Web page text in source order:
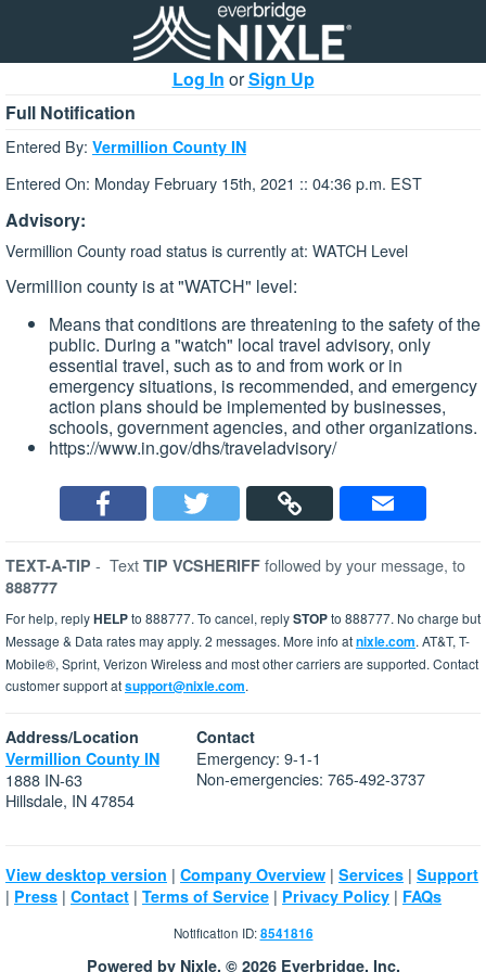
Log In orSign Up
Full Notification
Entered By: Vermillion County IN
Entered On: Monday February 15th, 2021 :: 04:36 p.m. EST
Advisory:
Vermillion County road status is currently at: WATCH Level
Vermillion county is at "WATCH" level:
Means that conditions are threatening to the safety of the
public. During a "watch" local travel advisory, only
essential travel, such as to and from work or in
emergency situations, is recommended, and emergency
action plans should be implemented by businesses,
schools, government agencies, and other organizations.
https://www.in.gov/dhs/traveladvisory/
TEXT-A-TIP - Text TIP VCSHERIFF followed by your message, to
888777
For help, replyHELPto 888777. To cancel, replySTOPto 888777. No charge but
Message & Data rates may apply. 2 messages. More info atnixle.com. AT&T, T-
Mobile®, Sprint, Verizon Wireless and most other carriers are supported. Contact
customer support atsupport@nixle.com.
Address/Location
Vermillion County IN
1888 IN-63
Hillsdale, IN 47854
Contact
Emergency: 9-1-1
Non-emergencies: 765-492-3737
View desktop version | Company Overview | Services | Support
| Press | Contact | Terms of Service | Privacy Policy | FAQs
Notification ID:8541816
Powered by Nixle. © 2026 Everbridge, Inc.